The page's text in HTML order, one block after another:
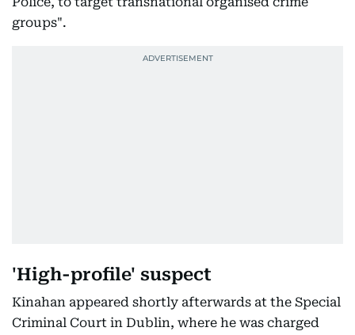
groups".
'High-profile' suspect
Kinahan appeared shortly afterwards at the Special
Criminal Court in Dublin, where he was charged